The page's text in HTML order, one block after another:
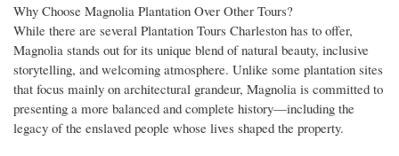
Why Choose Magnolia Plantation Over Other Tours?
While there are several Plantation Tours Charleston has to offer,
Magnolia stands out for its unique blend of natural beauty, inclusive
storytelling, and welcoming atmosphere. Unlike some plantation sites
that focus mainly on architectural grandeur, Magnolia is committed to
presenting a more balanced and complete history—including the
legacy of the enslaved people whose lives shaped the property.